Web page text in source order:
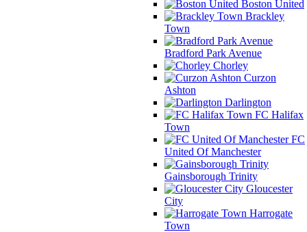
Boston United
Brackley
Town
Bradford Park Avenue
Chorley
Curzon
Ashton
Darlington
FC Halifax
Town
FC
United Of Manchester
Gainsborough Trinity
Gloucester
City
Harrogate
Town